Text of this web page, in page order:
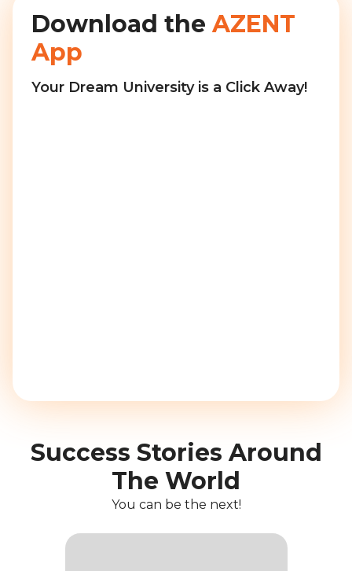
Download the AZENT
App
Your Dream University is a Click Away!
Success Stories Around
The World
You can be the next!